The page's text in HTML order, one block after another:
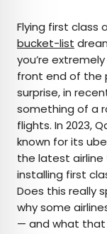
AUTHOR
Peter
Peter is a
content
with 15 years
travel. Prior to
newsletter
destinations
Chile, New
Flying first class
bucket-list
you’re
front end of the
surprise, in
something of a
flights. In 2023,
known for its
the latest airline
installing first
Does this really
why some
— and what that